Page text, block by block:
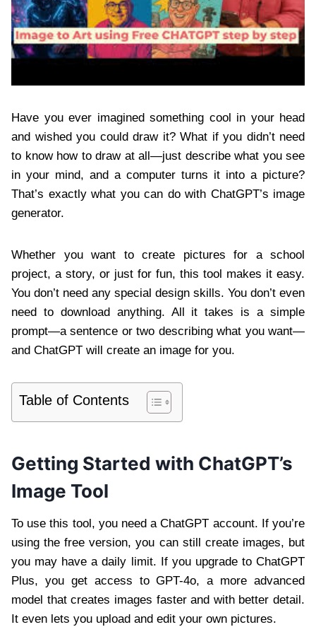
Have you ever imagined something cool in your head
and wished you could draw it? What if you didn’t need
to know how to draw at all—just describe what you see
in your mind, and a computer turns it into a picture?
That’s exactly what you can do with ChatGPT’s image
generator.
Whether you want to create pictures for a school
project, a story, or just for fun, this tool makes it easy.
You don’t need any special design skills. You don’t even
need to download anything. All it takes is a simple
prompt—a sentence or two describing what you want—
and ChatGPT will create an image for you.
Table of Contents
Getting Started with ChatGPT’s
Image Tool
To use this tool, you need a ChatGPT account. If you’re
using the free version, you can still create images, but
you may have a daily limit. If you upgrade to ChatGPT
Plus, you get access to GPT-4o, a more advanced
model that creates images faster and with better detail.
It even lets you upload and edit your own pictures.